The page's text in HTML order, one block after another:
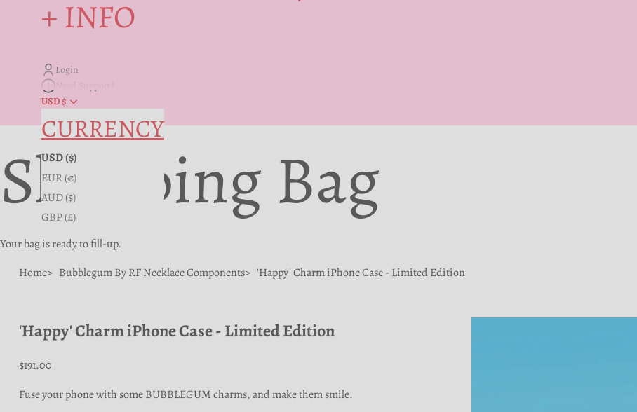
+ INFO
Login
Need Support?
USD $
CURRENCY
USD ($)
EUR (€)
AUD ($)
GBP (£)
Shopping Bag
Your bag is ready to fill-up.
Home
Bubblegum By RF Necklace Components 'Happy' Charm iPhone Case - Limited Edition
'Happy' Charm iPhone Case - Limited Edition
Sale price
$191.00
Fuse your phone with some BUBBLEGUM charms, and make them smile.